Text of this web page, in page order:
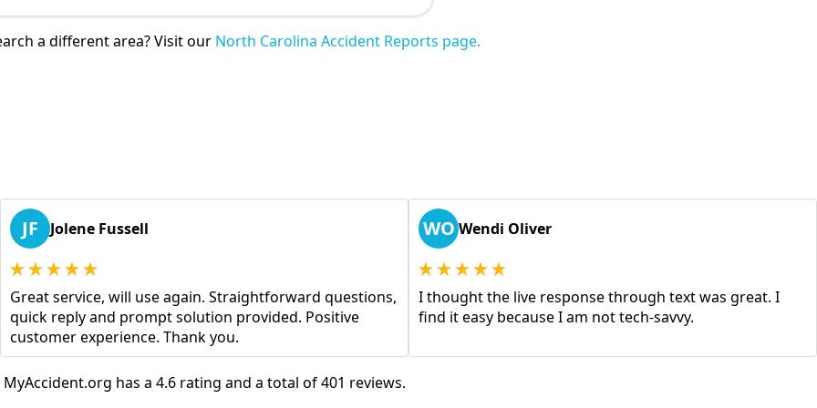
a different area? Visit our North Carolina Accident Reports page.
JF Jolene Fussell
Great service, will use again. Straightforward questions,
quick reply and prompt solution provided. Positive
customer experience. Thank you.
WO Wendi Oliver
I thought the live response through text was great. I
find it easy because I am not tech-savvy.
MyAccident.org has a 4.6 rating and a total of 401 reviews.